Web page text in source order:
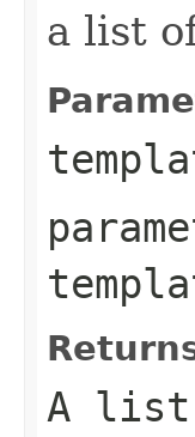
a list
A list